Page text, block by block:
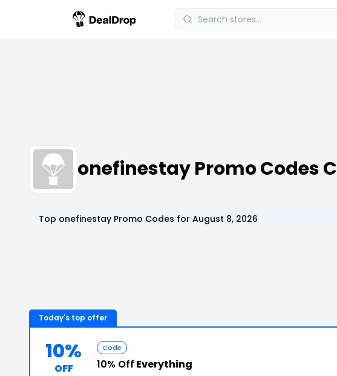
onefinestay Promo Codes
Top onefinestay Promo Codes for August 8, 2026
Today's top offer
10%
OFF
Code
10% Off Everything